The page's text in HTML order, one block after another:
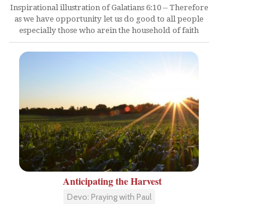
Inspirational illustration of Galatians 6:10 -- Therefore
as we have opportunity let us do good to all people
especially those who arein the household of faith
Anticipating the Harvest
Devo: Praying with Paul